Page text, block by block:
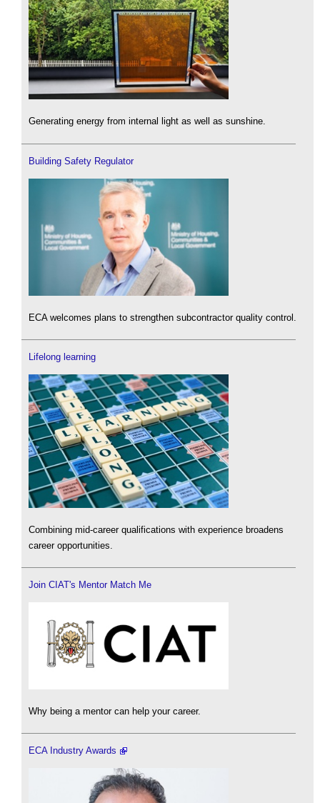
Generating energy from internal light as well as sunshine.
Building Safety Regulator
ECA welcomes plans to strengthen subcontractor quality control.
Lifelong learning
Combining mid-career qualifications with experience broadens
career opportunities.
Join CIAT's Mentor Match Me
Why being a mentor can help your career.
ECA Industry Awards